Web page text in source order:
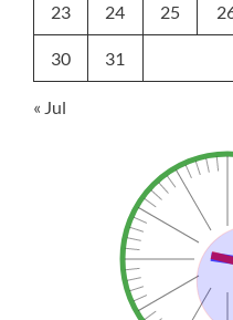
23 24 25
30 31
« Jul